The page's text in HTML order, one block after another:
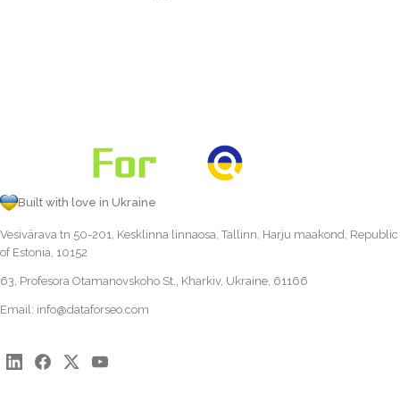
Built with love in Ukraine
Vesivärava tn 50-201, Kesklinna linnaosa, Tallinn, Harju maakond, Republic
of Estonia, 10152
63, Profesora Otamanovskoho St., Kharkiv, Ukraine, 61166
Email: info@dataforseo.com